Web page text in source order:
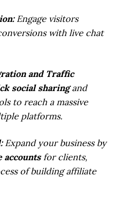
Engage visitors
with live chat
and Traffic
social sharingand
to reach a massive
platforms.
Expand your business by
accountsfor clients,
of building affiliate